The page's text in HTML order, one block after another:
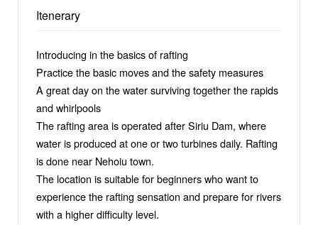
Itenerary
Introducing in the basics of rafting
Practice the basic moves and the safety measures
A great day on the water surviving together the rapids
and whirlpools
The rafting area is operated after Siriu Dam, where
water is produced at one or two turbines daily. Rafting
is done near Nehoiu town.
The location is suitable for beginners who want to
experience the rafting sensation and prepare for rivers
with a higher difficulty level.